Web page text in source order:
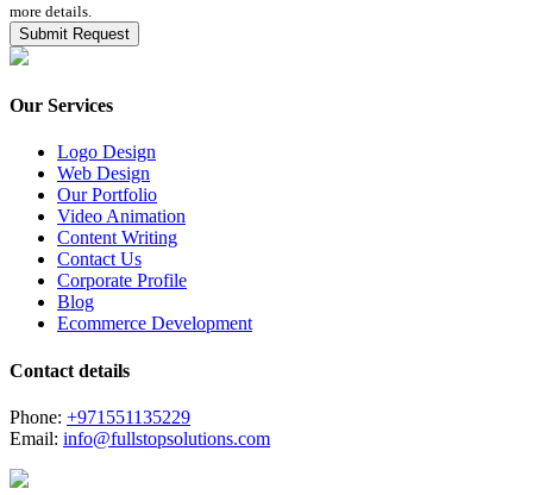
more details.
Our Services
Logo Design
Web Design
Our Portfolio
Video Animation
Content Writing
Contact Us
Corporate Profile
Blog
Ecommerce Development
Contact details
Phone: +971551135229
Email: info@fullstopsolutions.com